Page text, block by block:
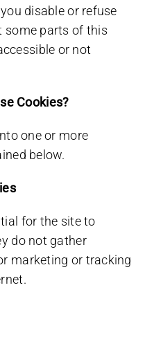
disable or refuse
some parts of this
or not
Cookies?
one or more
below.
for the site to
do not gather
marketing or tracking